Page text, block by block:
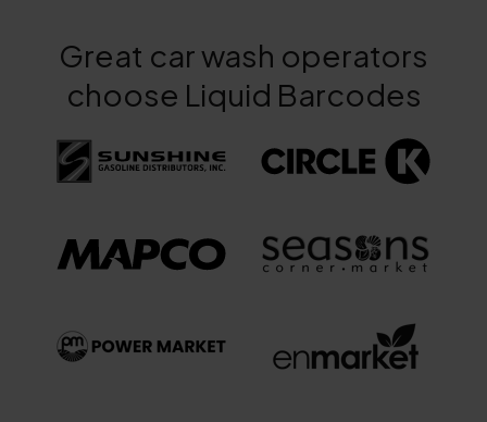
Great car wash operators
choose Liquid Barcodes